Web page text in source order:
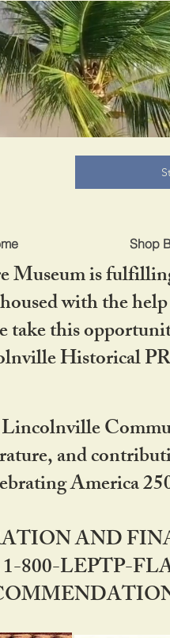
Shop
Museum is
with the
this
Historical
and
America
AND
LEPTP-